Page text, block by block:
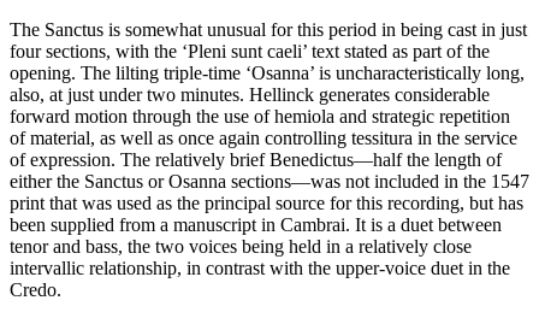
The Sanctus is somewhat unusual for this period in being cast in just
four sections, with the ‘Pleni sunt caeli’ text stated as part of the
opening. The lilting triple-time ‘Osanna’ is uncharacteristically long,
also, at just under two minutes. Hellinck generates considerable
forward motion through the use of hemiola and strategic repetition
of material, as well as once again controlling tessitura in the service
of expression. The relatively brief Benedictus—half the length of
either the Sanctus or Osanna sections—was not included in the 1547
print that was used as the principal source for this recording, but has
been supplied from a manuscript in Cambrai. It is a duet between
tenor and bass, the two voices being held in a relatively close
intervallic relationship, in contrast with the upper-voice duet in the
Credo.